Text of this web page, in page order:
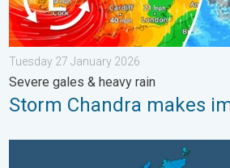
Tuesday 27 January 2026
Severe gales & heavy rain
Storm Chandra makes
A frozen start to the weekend. Icy